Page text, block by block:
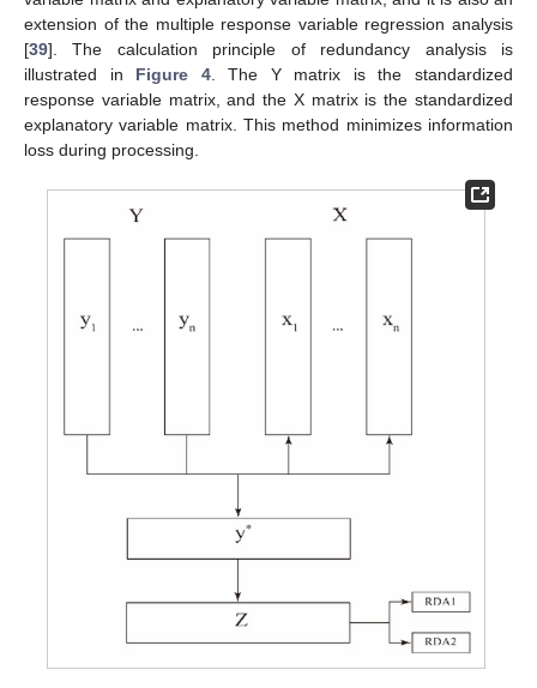
extension of the multiple response variable regression analysis
[39]. The calculation principle of redundancy analysis is
illustrated in Figure 4. The Y matrix is the standardized
response variable matrix, and the X matrix is the standardized
explanatory variable matrix. This method minimizes information
loss during processing.